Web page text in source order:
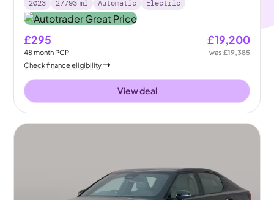
2023 27793 mi Automatic Electric
£295
48month PCP
£19,200
was£19,385
Check finance eligibility
View deal